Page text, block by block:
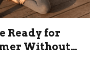
Ready for
Without